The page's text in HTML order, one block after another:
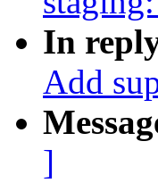
In
Add
]